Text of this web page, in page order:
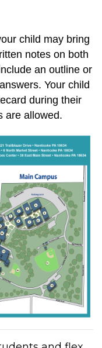
child may bring
notes on both
an outline or
Your child
during their
are allowed.